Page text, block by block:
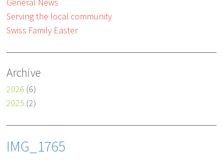
Serving the local community
Swiss Family Easter
Archive
2026 (6)
2025 (2)
IMG_1765